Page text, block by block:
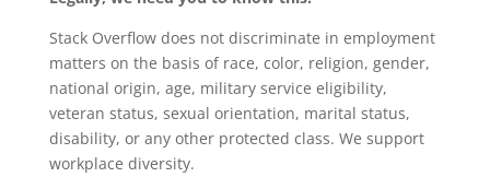
Stack Overflow does not discriminate in employment
matters on the basis of race, color, religion, gender,
national origin, age, military service eligibility,
veteran status, sexual orientation, marital status,
disability, or any other protected class. We support
workplace diversity.